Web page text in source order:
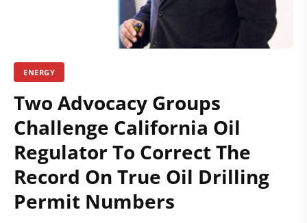
ENERGY
Two Advocacy Groups
Challenge California Oil
Regulator To Correct The
Record On True Oil Drilling
Permit Numbers